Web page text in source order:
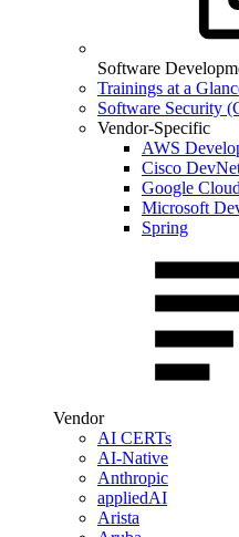
Software
Trainings at a
Software Security
Vendor-Specific
AWS
Cisco
Google
Microsoft
Spring
Vendor
AI CERTs
AI-Native
Anthropic
appliedAI
Arista